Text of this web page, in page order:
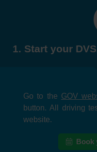
1. Start your
Go to the GOV
button. All driving
website.
Book